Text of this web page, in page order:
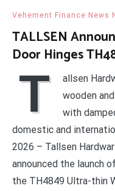
Vehement Finance News
TALLSEN
Door Hinges
T
allsen
wooden
with
domestic and
2026 – Tallsen
announced the launch
the TH4849 Ultra-thin